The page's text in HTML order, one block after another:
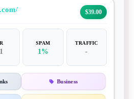
$39.00
SPAM
1%
TRAFFIC
-
Business